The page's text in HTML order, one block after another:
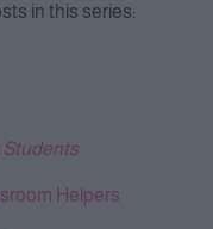
in this series:
Students
Helpers